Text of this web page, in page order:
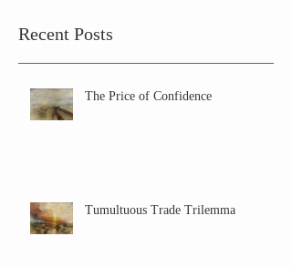
Recent Posts
The Price of Confidence
Tumultuous Trade Trilemma